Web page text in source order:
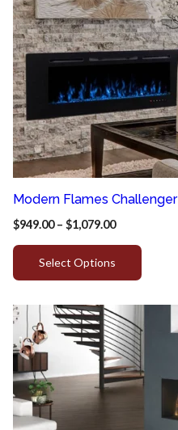
Modern Flames Challenger
$949.00 – $1,079.00
Select Options